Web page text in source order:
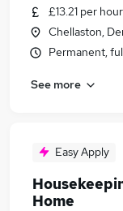
£13.21 per hour
Chellaston,
Permanent,
See more
Easy Apply
Home